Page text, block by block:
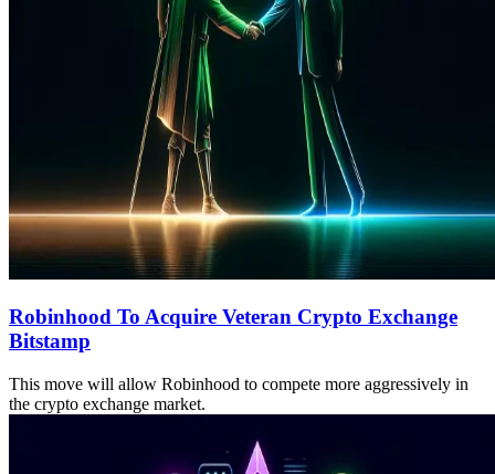
Robinhood To Acquire Veteran Crypto Exchange
Bitstamp
This move will allow Robinhood to compete more aggressively in
the crypto exchange market.